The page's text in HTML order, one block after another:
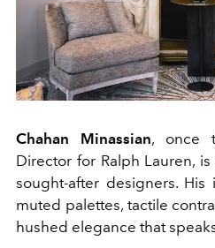
Chahan Minassian, once
Director for Ralph Lauren,
sought-after designers.
muted palettes, tactile
hushed elegance that